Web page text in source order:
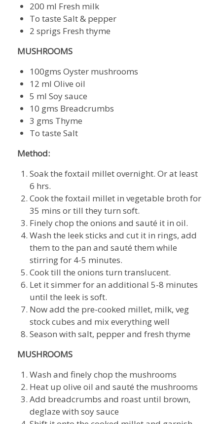
200 ml Fresh milk
To taste Salt & pepper
2 sprigs Fresh thyme
MUSHROOMS
100gms Oyster mushrooms
12 ml Olive oil
5 ml Soy sauce
10 gms Breadcrumbs
3 gms Thyme
To taste Salt
Method:
Soak the foxtail millet overnight. Or at least
6 hrs.
Cook the foxtail millet in vegetable broth for
35 mins or till they turn soft.
Finely chop the onions and sauté it in oil.
Wash the leek sticks and cut it in rings, add
them to the pan and sauté them while
stirring for 4-5 minutes.
Cook till the onions turn translucent.
Let it simmer for an additional 5-8 minutes
until the leek is soft.
Now add the pre-cooked millet, milk, veg
stock cubes and mix everything well
Season with salt, pepper and fresh thyme
MUSHROOMS
Wash and finely chop the mushrooms
Heat up olive oil and sauté the mushrooms
Add breadcrumbs and roast until brown,
deglaze with soy sauce